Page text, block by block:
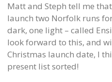
Matt and Steph tell me
launch two Norfolk runs
dark, one light – called
look forward to this, and
Christmas launch date, I
present list sorted!